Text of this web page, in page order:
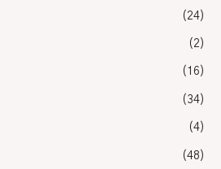
(24)
(2)
(16)
(34)
(4)
(48)